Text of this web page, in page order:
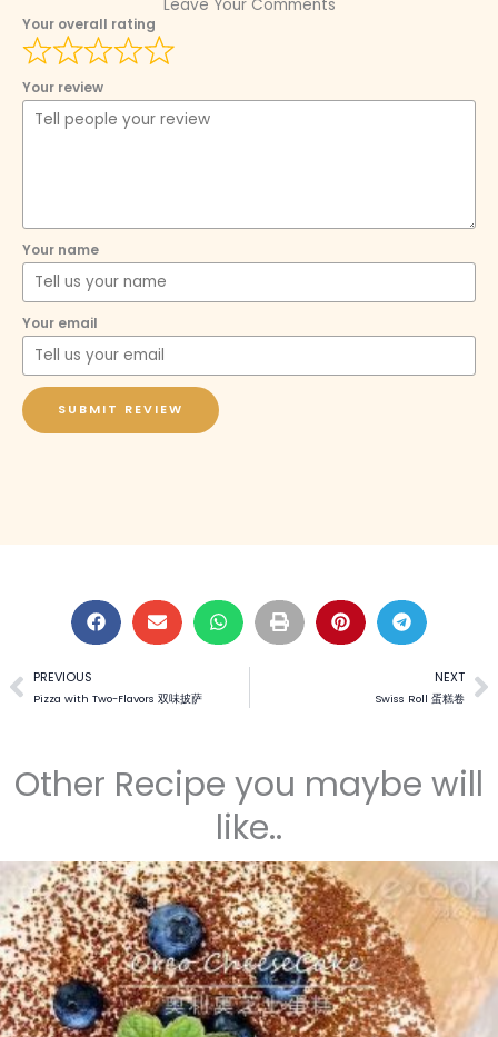
Leave Your Comments
Your overall rating
Your review
Your name
Your email
SUBMIT REVIEW
Prev
PREVIOUS
Pizza with Two-Flavors 双味披萨
NEXT
Swiss Roll 蛋糕卷
Other Recipe you maybe will
like..